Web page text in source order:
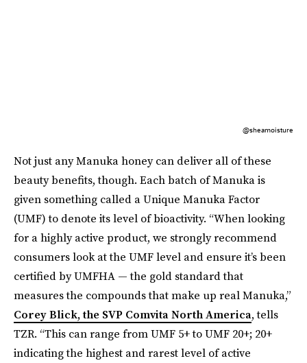
@sheamoisture
Not just any Manuka honey can deliver all of these
beauty benefits, though. Each batch of Manuka is
given something called a Unique Manuka Factor
(UMF) to denote its level of bioactivity. “When looking
for a highly active product, we strongly recommend
consumers look at the UMF level and ensure it’s been
certified by UMFHA — the gold standard that
measures the compounds that make up real Manuka,”
Corey Blick, the SVP Comvita North America, tells
TZR. “This can range from UMF 5+ to UMF 20+; 20+
indicating the highest and rarest level of active